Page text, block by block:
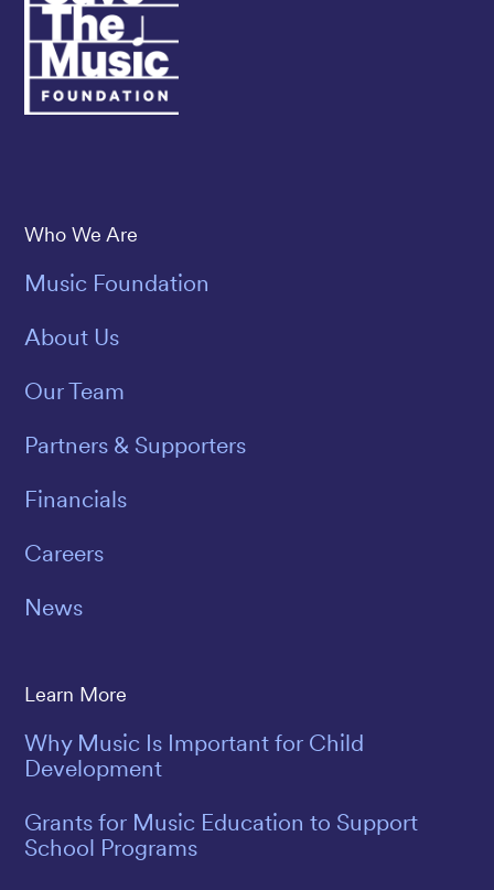
Save The Music
Who We Are
Music Foundation
About Us
Our Team
Partners & Supporters
Financials
Careers
News
Learn More
Why Music Is Important for Child
Development
Grants for Music Education to Support
School Programs